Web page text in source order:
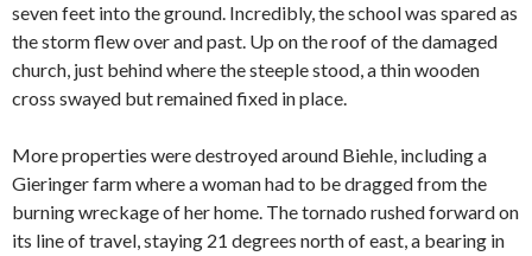
seven feet into the ground. Incredibly, the school was spared as
the storm flew over and past. Up on the roof of the damaged
church, just behind where the steeple stood, a thin wooden
cross swayed but remained fixed in place.
More properties were destroyed around Biehle, including a
Gieringer farm where a woman had to be dragged from the
burning wreckage of her home. The tornado rushed forward on
its line of travel, staying 21 degrees north of east, a bearing in